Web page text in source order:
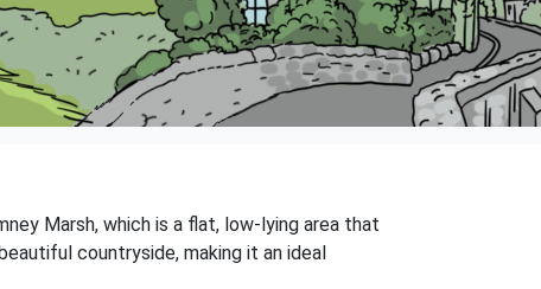
Marsh, which is a flat, low-lying area that
countryside, making it an ideal